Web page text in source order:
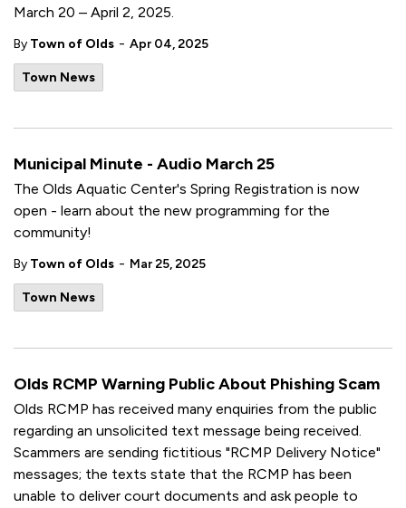
March 20 – April 2, 2025.
By Town of Olds - Apr 04, 2025
Town News
Municipal Minute - Audio March 25
The Olds Aquatic Center's Spring Registration is now
open - learn about the new programming for the
community!
By Town of Olds - Mar 25, 2025
Town News
Olds RCMP Warning Public About Phishing Scam
Olds RCMP has received many enquiries from the public
regarding an unsolicited text message being received.
Scammers are sending fictitious "RCMP Delivery Notice"
messages; the texts state that the RCMP has been
unable to deliver court documents and ask people to